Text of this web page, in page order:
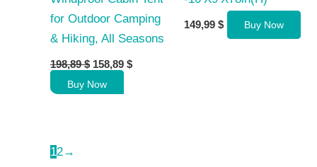
for Outdoor Camping
& Hiking, All Seasons
198,89$ Original
price
was:
158,89 $Current
Buy Now
149,99 $ Buy Now
12→